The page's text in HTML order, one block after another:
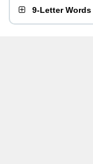
9-Letter Words